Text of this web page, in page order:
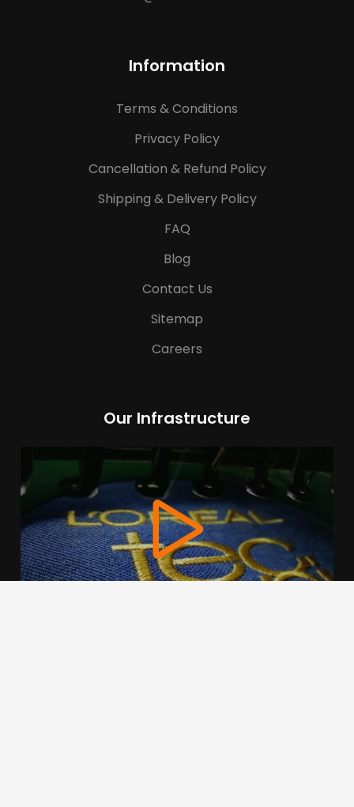
Information
Terms & Conditions
Privacy Policy
Cancellation & Refund Policy
Shipping & Delivery Policy
FAQ
Blog
Contact Us
Sitemap
Careers
Our Infrastructure